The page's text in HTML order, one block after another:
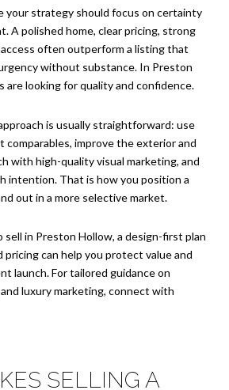
your strategy should focus on certainty
A polished home, clear pricing, strong
often outperform a listing that
without substance. In Preston
are looking for quality and confidence.
is usually straightforward: use
comparables, improve the exterior and
with high-quality visual marketing, and
intention. That is how you position a
out in a more selective market.
sell in Preston Hollow, a design-first plan
pricing can help you protect value and
launch. For tailored guidance on
luxury marketing, connect with
SELLING A